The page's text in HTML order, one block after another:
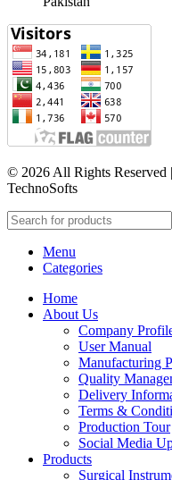
© 2026 All Rights
TechnoSofts
Menu
Categories
Home
About Us
Company
User Manual
Manufacturing
Quality
Delivery
Terms &
Production Tour
Social Media
Products
Surgical